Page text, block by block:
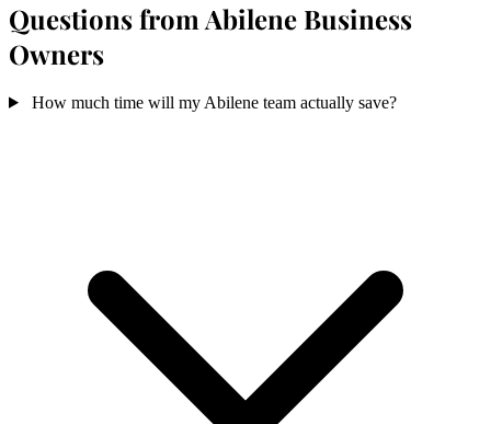
Questions from Abilene Business
Owners
How much time will my Abilene team actually save?